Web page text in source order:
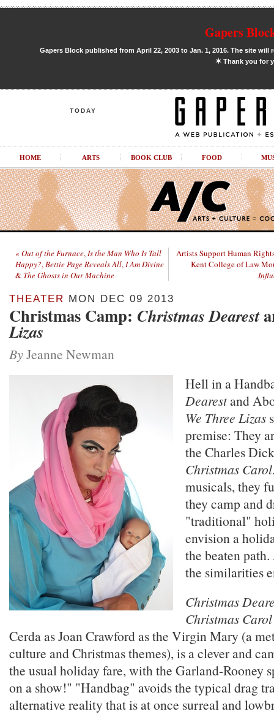
Gapers
Gapers Block published from April 22, 2003 to Jan. 1, 2016. The site
✶Thank you for
TODAY
HOME ARTS BOOK CLUB FOOD
« Out of the Furnace,Is the Man Who Is Tall
Happy?,Bettie Page Reveals All,I Am Divine
& The Ghosts in Our Machine
Artists Support Human
Kent College of Law
THEATER MON DEC 09 2013
Christmas Camp: Christmas Dearest
Lizas
By Jeanne Newman
Hell in a
Dearestand
We Three Lizas
premise: They
the Charles
Christmas Carol
musicals, they
they camp and
"traditional"
envision a
the beaten
the similarities
Christmas
Christmas Carol
Cerda as Joan Crawford as the Virgin Mary (a
culture and Christmas themes), is a clever and
the usual holiday fare, with the Garland-Rooney
on a show!" "Handbag" avoids the typical drag
alternative reality that is at once surreal and